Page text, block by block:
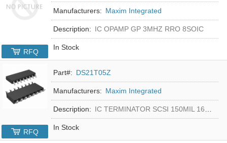
Manufacturers: Maxim Integrated
Description: IC OPAMP GP 3MHZ RRO 8SOIC
In Stock
RFQ
Part#: DS21T05Z
Manufacturers: Maxim Integrated
Description: IC TERMINATOR SCSI 150MIL 16SOIC
In Stock
RFQ